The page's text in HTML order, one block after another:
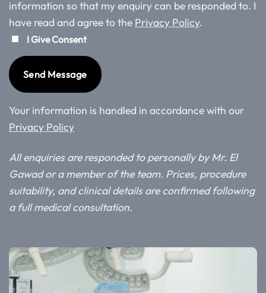
information so that my enquiry can be responded to. I
have read and agree to the Privacy Policy.
I Give Consent
Your information is handled in accordance with our
Privacy Policy
All enquiries are responded to personally by Mr. El
Gawad or a member of the team. Prices, procedure
suitability, and clinical details are confirmed following
a full medical consultation.